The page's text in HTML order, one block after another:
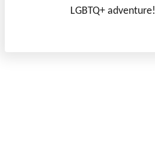
LGBTQ+ adventure!